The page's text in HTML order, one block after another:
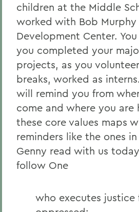
children at the Middle
worked with Bob Murphy
Development Center.
you completed your
projects, as you
breaks, worked as
will remind you from
come and where you are
these core values maps
reminders like the ones
Genny read with us
follow One
who executes justice